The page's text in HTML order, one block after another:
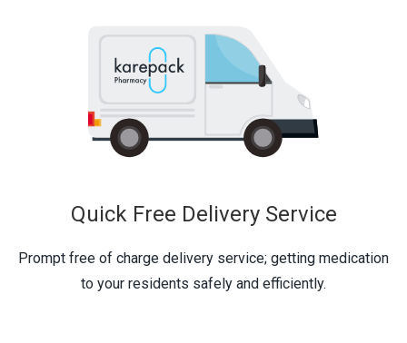
Quick Free Delivery Service
Prompt free of charge delivery service; getting medication
to your residents safely and efficiently.